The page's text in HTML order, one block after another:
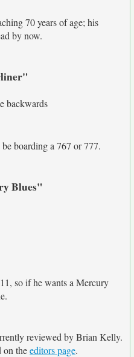
70 years of age; his
by now.
backwards
boarding a 767 or 777.
Blues"
so if he wants a Mercury
reviewed by Brian Kelly.
on theeditors page.